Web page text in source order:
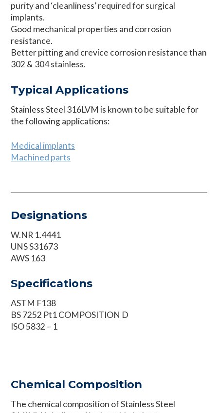
purity and ‘cleanliness’ required for surgical
implants.
Good mechanical properties and corrosion
resistance.
Better pitting and crevice corrosion resistance than
302 & 304 stainless.
Typical Applications
Stainless Steel 316LVM is known to be suitable for
the following applications:
Medical implants
Machined parts
Designations
W.NR 1.4441
UNS S31673
AWS 163
Specifications
ASTM F138
BS 7252 Pt1 COMPOSITION D
ISO 5832 – 1
Chemical Composition
The chemical composition of Stainless Steel